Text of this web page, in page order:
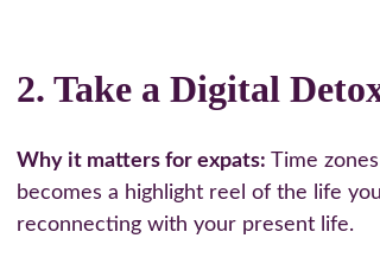
2. Take a Digital
Why it matters for expats: Time
becomes a highlight reel of the life
reconnecting with your present life.